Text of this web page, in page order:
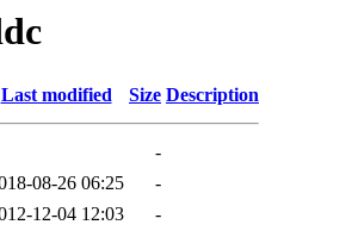
Last modified Size Description
-
08-26 06:25
-
12-04 12:03
-